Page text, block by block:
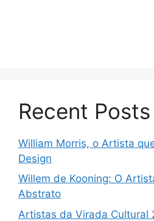
Recent Posts
William Morris, o Artista
Design
Willem de Kooning: O
Abstrato
Artistas da Virada Cultural